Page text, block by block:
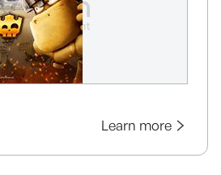
Learn more